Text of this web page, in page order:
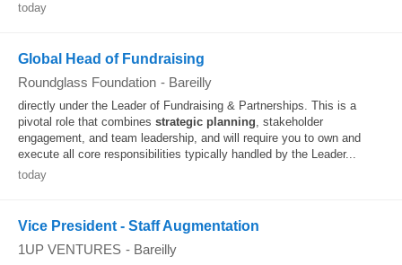
today
Global Head of Fundraising
Roundglass Foundation - Bareilly
directly under the Leader of Fundraising & Partnerships. This is a
pivotal role that combines strategic planning, stakeholder
engagement, and team leadership, and will require you to own and
execute all core responsibilities typically handled by the Leader...
today
Vice President - Staff Augmentation
1UP VENTURES - Bareilly